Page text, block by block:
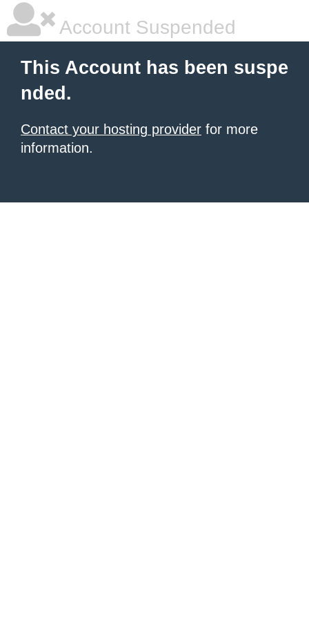
Account Suspended
This Account has been suspe
nded.
Contact your hosting provider for more
information.